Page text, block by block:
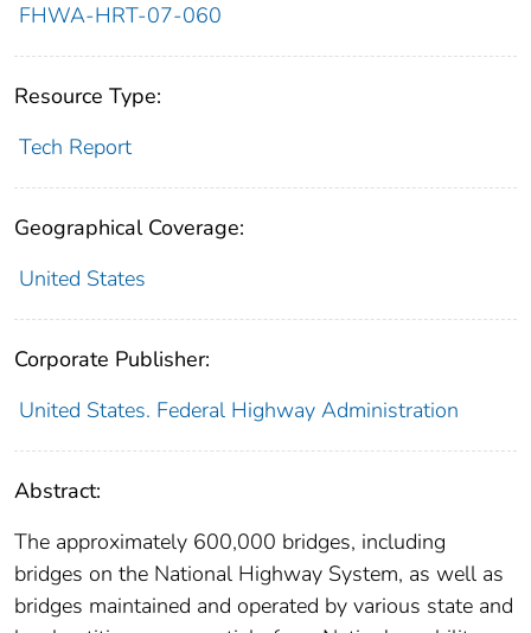
FHWA-HRT-07-060
Resource Type:
Tech Report
Geographical Coverage:
United States
Corporate Publisher:
United States. Federal Highway Administration
Abstract:
The approximately 600,000 bridges, including
bridges on the National Highway System, as well as
bridges maintained and operated by various state and